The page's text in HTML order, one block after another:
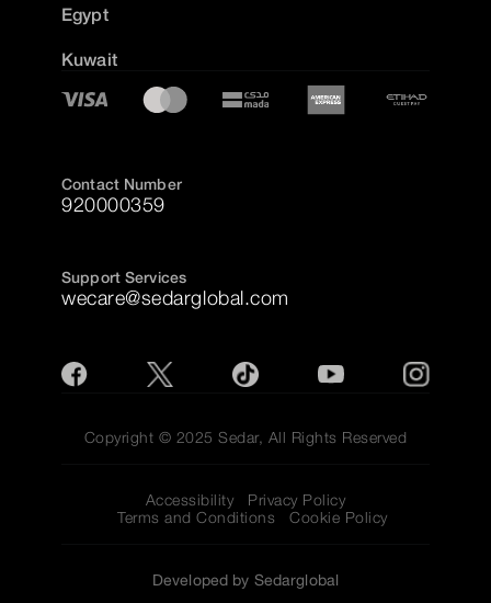
Egypt
Kuwait
Contact Number
920000359
Support Services
wecare@sedarglobal.com
Copyright © 2025 Sedar, All Rights Reserved
Accessibility
Privacy Policy
Terms and Conditions
Cookie Policy
Developed by Sedarglobal